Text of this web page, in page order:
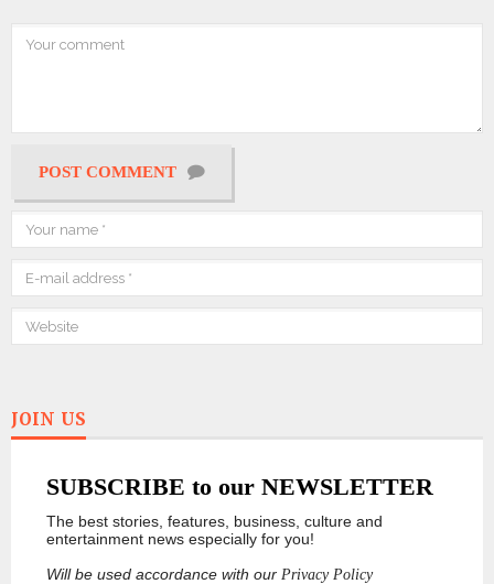
POST COMMENT
JOIN US
SUBSCRIBE to our NEWSLETTER
The best stories, features, business, culture and
entertainment news especially for you!
Will be used accordance with our Privacy Policy